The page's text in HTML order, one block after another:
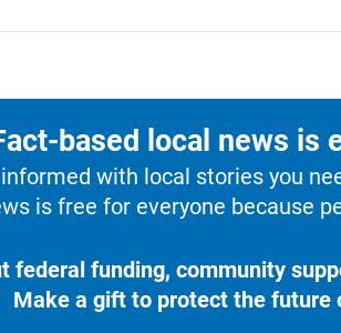
based local news is
informed with local stories you
is free for everyone because
federal funding, community
Make a gift to protect the future